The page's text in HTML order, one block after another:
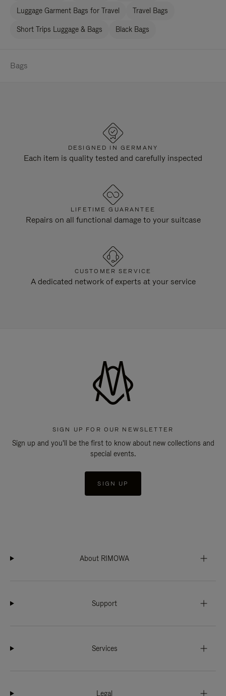
Luggage Garment Bags for Travel Travel Bags
Short Trips Luggage & Bags Black Bags
Bags
DESIGNED IN GERMANY
Each item is quality tested and carefully inspected
LIFETIME GUARANTEE
Repairs on all functional damage to your suitcase
CUSTOMER SERVICE
A dedicated network of experts at your service
SIGN UP FOR OUR NEWSLETTER
Sign up and you'll be the first to know about new collections and
special events.
SIGN UP
About RIMOWA
Support
Services
Legal